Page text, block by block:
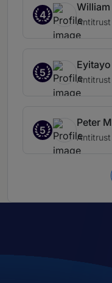
4
Antitrust
5
Antitrust
5
Peter
Antitrust